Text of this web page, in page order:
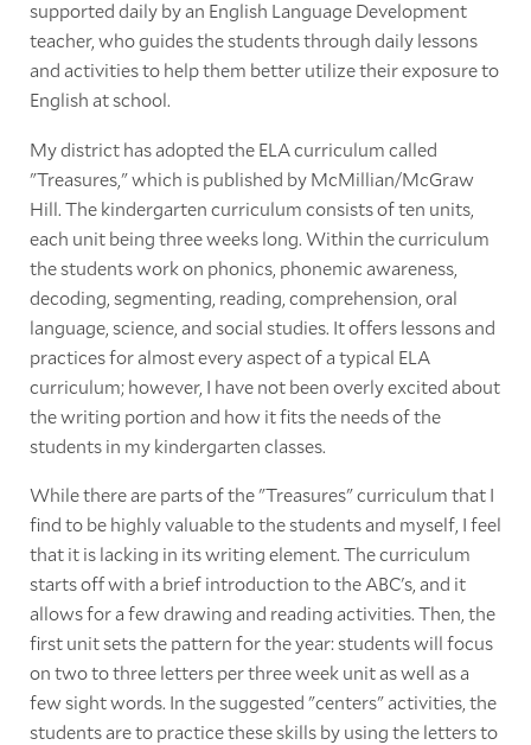
supported daily by an English Language Development
teacher, who guides the students through daily lessons
and activities to help them better utilize their exposure to
English at school.
My district has adopted the ELA curriculum called
"Treasures," which is published by McMillian/McGraw
Hill. The kindergarten curriculum consists of ten units,
each unit being three weeks long. Within the curriculum
the students work on phonics, phonemic awareness,
decoding, segmenting, reading, comprehension, oral
language, science, and social studies. It offers lessons and
practices for almost every aspect of a typical ELA
curriculum; however, I have not been overly excited about
the writing portion and how it fits the needs of the
students in my kindergarten classes.
While there are parts of the "Treasures" curriculum that I
find to be highly valuable to the students and myself, I feel
that it is lacking in its writing element. The curriculum
starts off with a brief introduction to the ABC's, and it
allows for a few drawing and reading activities. Then, the
first unit sets the pattern for the year: students will focus
on two to three letters per three week unit as well as a
few sight words. In the suggested "centers" activities, the
students are to practice these skills by using the letters to